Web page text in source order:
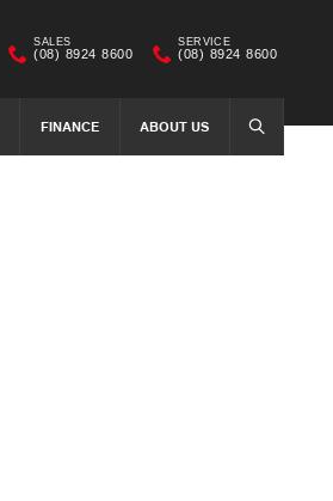
FINANCE ABOUT US SEARCH
SALES
(08) 8924 8600
SERVICE
(08) 8924 8600